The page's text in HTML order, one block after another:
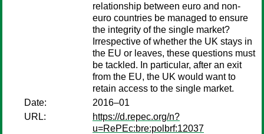
relationship between euro and non-
euro countries be managed to ensure
the integrity of the single market?
Irrespective of whether the UK stays in
the EU or leaves, these questions must
be tackled. In particular, after an exit
from the EU, the UK would want to
retain access to the single market.
Date:
2016–01
URL:
https://d.repec.org/n?
u=RePEc:bre:polbrf:12037